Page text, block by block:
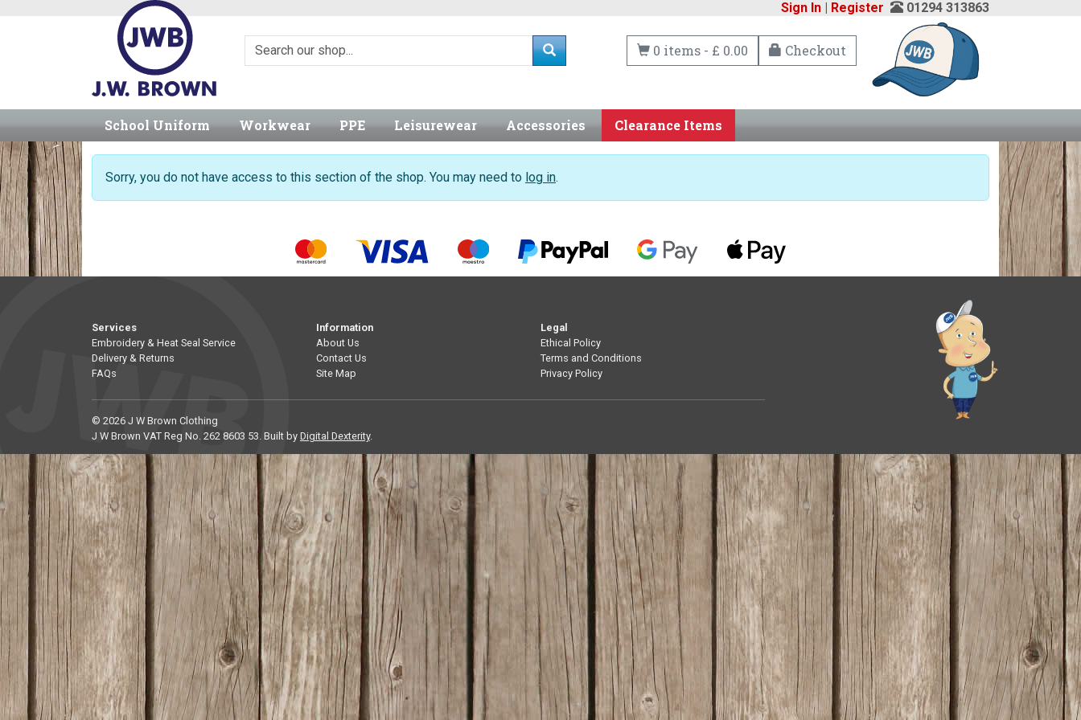
Sign In | Register 01294 313863
0 items - £ 0.00 Checkout
School Uniform Workwear PPE Leisurewear Accessories Clearance Items
Sorry, you do not have access to this section of the shop. You may need to log in.
Services
Embroidery & Heat Seal Service
Delivery & Returns
FAQs
Information
About Us
Contact Us
Site Map
Legal
Ethical Policy
Terms and Conditions
Privacy Policy
© 2026 J W Brown Clothing
J W Brown VAT Reg No. 262 8603 53. Built by Digital Dexterity.